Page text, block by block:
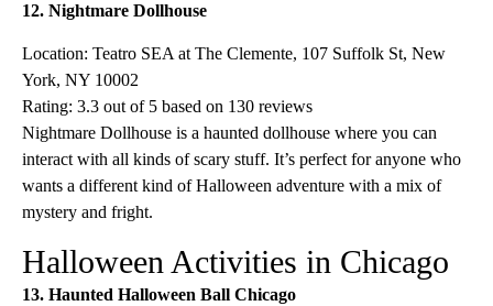
12. Nightmare Dollhouse
Location: Teatro SEA at The Clemente, 107 Suffolk St, New
York, NY 10002
Rating: 3.3 out of 5 based on 130 reviews
Nightmare Dollhouse is a haunted dollhouse where you can
interact with all kinds of scary stuff. It’s perfect for anyone who
wants a different kind of Halloween adventure with a mix of
mystery and fright.
Halloween Activities in Chicago
13. Haunted Halloween Ball Chicago